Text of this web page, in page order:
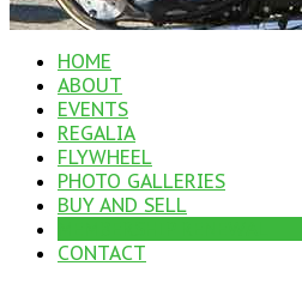
HOME
ABOUT
EVENTS
REGALIA
FLYWHEEL
PHOTO GALLERIES
BUY AND SELL
CONTACT